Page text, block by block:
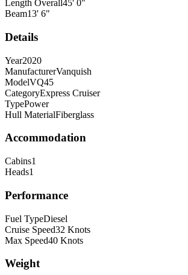
Length Overall45' 0"
Beam13' 6"
Details
Year2020
ManufacturerVanquish
ModelVQ45
CategoryExpress Cruiser
TypePower
Hull MaterialFiberglass
Accommodation
Cabins1
Heads1
Performance
Fuel TypeDiesel
Cruise Speed32 Knots
Max Speed40 Knots
Weight